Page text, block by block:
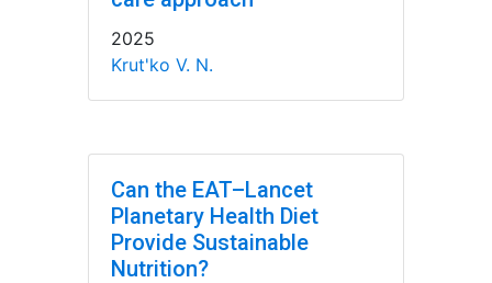
2025
Krut'ko V. N.
Can the EAT–Lancet
Planetary Health Diet
Provide Sustainable
Nutrition?